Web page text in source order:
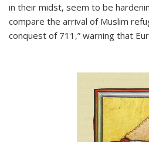
in their midst, seem to be
compare the arrival of Muslim
conquest of 711,” warning that